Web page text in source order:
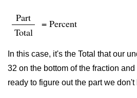
Part
Total
= Percent
In this case, it's the Total that our
32 on the bottom of the fraction
ready to figure out the part we